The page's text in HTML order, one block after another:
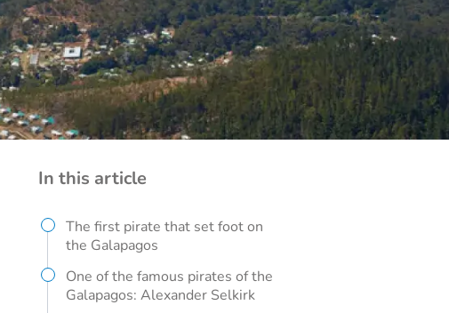
In this article
The first pirate that set foot on
the Galapagos
One of the famous pirates of the
Galapagos: Alexander Selkirk